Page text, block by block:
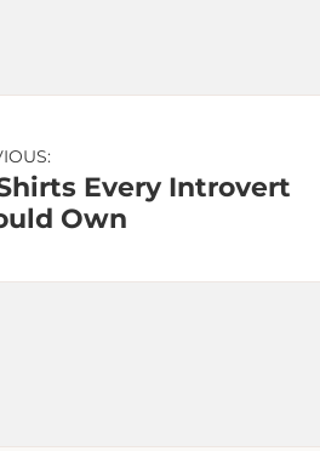
Every Introvert
Own